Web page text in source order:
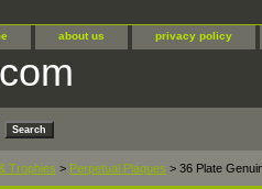
about us privacy policy
Trophies > Perpetual Plaques > 36 Plate